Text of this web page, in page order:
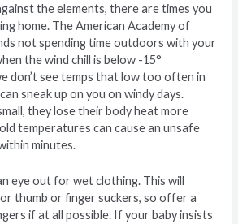
the elements, there are times you
home. The American Academy of
not spending time outdoors with your
the wind chill is below -15°
don’t see temps that low too often in
sneak up on you on windy days.
they lose their body heat more
temperatures can cause an unsafe
minutes.
eye out for wet clothing. This will
thumb or finger suckers, so offer a
if at all possible. If your baby insists